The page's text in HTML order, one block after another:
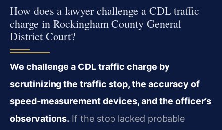
How does a lawyer challenge a CDL traffic
charge in Rockingham County General
District Court?
We challenge a CDL traffic charge by
scrutinizing the traffic stop, the accuracy of
speed‑measurement devices, and the officer’s
observations. If the stop lacked probable